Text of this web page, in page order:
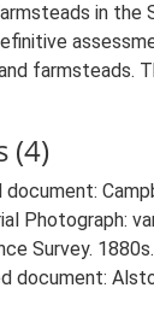
in the
(4)
document:
Photograph:
Survey.
document: